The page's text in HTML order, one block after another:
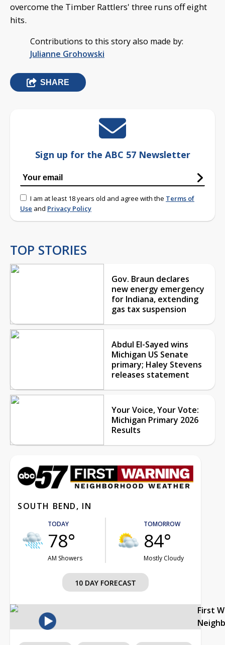
overcome the Timber Rattlers' three runs off eight
hits.
Contributions to this story also made by:
Julianne Grohowski
SHARE
Sign up for the ABC 57 Newsletter
I am at least 18 years old and agree with the Terms of
Use and Privacy Policy
TOP STORIES
Gov. Braun declares
new energy emergency
for Indiana, extending
gas tax suspension
Abdul El-Sayed wins
Michigan US Senate
primary; Haley Stevens
releases statement
Your Voice, Your Vote:
Michigan Primary 2026
Results
SOUTH BEND, IN
TODAY
78°
AM Showers
TOMORROW
84°
Mostly Cloudy
10 DAY FORECAST
First